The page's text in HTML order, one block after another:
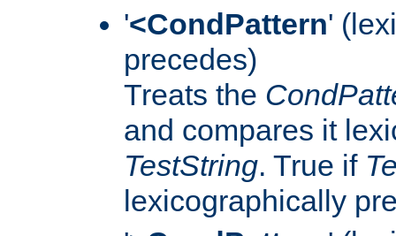
'<CondPattern'
precedes)
Treats the
and compares it
TestString. True if
lexicographically